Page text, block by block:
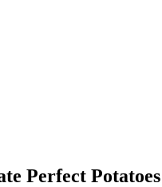
Perfect